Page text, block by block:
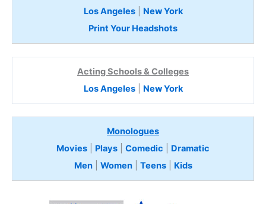
Los Angeles| New York
Print Your Headshots
Acting Schools & Colleges
Los Angeles| New York
Monologues
Movies
Plays Comedic
Dramatic
Men| Women| Teens Kids